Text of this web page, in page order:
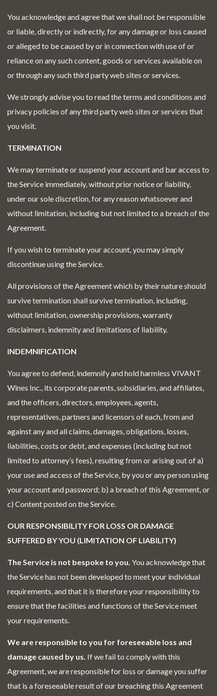
You acknowledge and agree that we shall not be responsible
or liable, directly or indirectly, for any damage or loss caused
or alleged to be caused by or in connection with use of or
reliance on any such content, goods or services available on
or through any such third party web sites or services.
We strongly advise you to read the terms and conditions and
privacy policies of any third party web sites or services that
you visit.
TERMINATION
We may terminate or suspend your account and bar access to
the Service immediately, without prior notice or liability,
under our sole discretion, for any reason whatsoever and
without limitation, including but not limited to a breach of the
Agreement.
If you wish to terminate your account, you may simply
discontinue using the Service.
All provisions of the Agreement which by their nature should
survive termination shall survive termination, including,
without limitation, ownership provisions, warranty
disclaimers, indemnity and limitations of liability.
INDEMNIFICATION
You agree to defend, indemnify and hold harmless VIVANT
Wines Inc., its corporate parents, subsidiaries, and affiliates,
and the officers, directors, employees, agents,
representatives, partners and licensors of each, from and
against any and all claims, damages, obligations, losses,
liabilities, costs or debt, and expenses (including but not
limited to attorney’s fees), resulting from or arising out of a)
your use and access of the Service, by you or any person using
your account and password; b) a breach of this Agreement, or
c) Content posted on the Service.
OUR RESPONSIBILITY FOR LOSS OR DAMAGE
SUFFERED BY YOU (LIMITATION OF LIABILITY)
The Service is not bespoke to you. You acknowledge that
the Service has not been developed to meet your individual
requirements, and that it is therefore your responsibility to
ensure that the facilities and functions of the Service meet
your requirements.
We are responsible to you for foreseeable loss and
damage caused by us. If we fail to comply with this
Agreement, we are responsible for loss or damage you suffer
that is a foreseeable result of our breaching this Agreement